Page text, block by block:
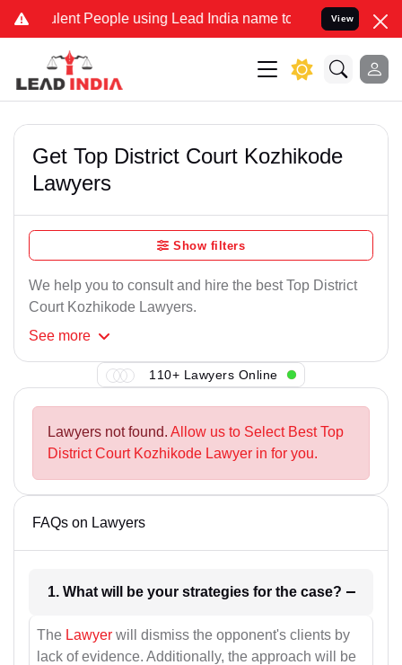
People using Lead India name to Resolve your Legal
View
Get Top District Court Kozhikode
Lawyers
Show filters
We help you to consult and hire the best Top District
Court Kozhikode Lawyers.
See more
110+ Lawyers Online
Lawyers not found. Allow us to Select Best Top
District Court Kozhikode Lawyer in for you.
FAQs on Lawyers
1. What will be your strategies for the case?
The Lawyer will dismiss the opponent's clients by
lack of evidence. Additionally, the approach will be